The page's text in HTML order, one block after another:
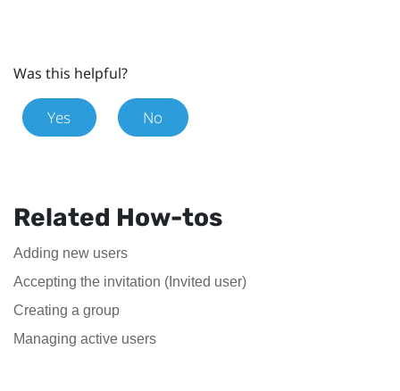
Was this helpful?
Yes No
Related How-tos
Adding new users
Accepting the invitation (Invited user)
Creating a group
Managing active users